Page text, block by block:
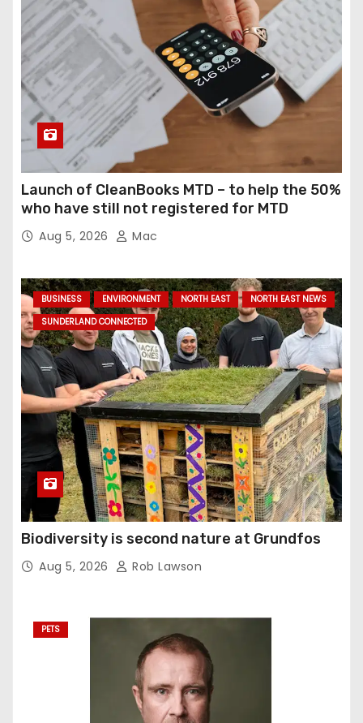
Launch of CleanBooks MTD – to help the 50%
who have still not registered for MTD
Aug 5, 2026 Mac
BUSINESS ENVIRONMENT NORTH EAST
NORTH EAST NEWS
SUNDERLAND CONNECTED
Biodiversity is second nature at Grundfos
Aug 5, 2026 Rob Lawson
PETS